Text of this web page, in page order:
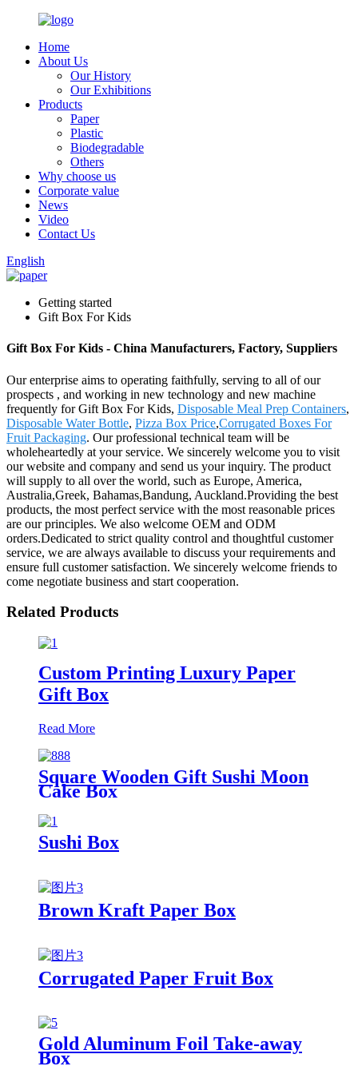
Home
About Us
Our History
Our Exhibitions
Products
Paper
Plastic
Biodegradable
Others
Why choose us
Corporate value
News
Video
Contact Us
English
Getting started
Gift Box For Kids
Gift Box For Kids - China Manufacturers, Factory, Suppliers
Our enterprise aims to operating faithfully, serving to all of our
prospects , and working in new technology and new machine
frequently for Gift Box For Kids, Disposable Meal Prep Containers,
Disposable Water Bottle, Pizza Box Price,Corrugated Boxes For
Fruit Packaging. Our professional technical team will be
wholeheartedly at your service. We sincerely welcome you to visit
our website and company and send us your inquiry. The product
will supply to all over the world, such as Europe, America,
Australia,Greek, Bahamas,Bandung, Auckland.Providing the best
products, the most perfect service with the most reasonable prices
are our principles. We also welcome OEM and ODM
orders.Dedicated to strict quality control and thoughtful customer
service, we are always available to discuss your requirements and
ensure full customer satisfaction. We sincerely welcome friends to
come negotiate business and start cooperation.
Related Products
Custom Printing Luxury Paper
Gift Box
Read More
Square Wooden Gift Sushi Moon
Cake Box
Sushi Box
Brown Kraft Paper Box
Corrugated Paper Fruit Box
Gold Aluminum Foil Take-away
Box